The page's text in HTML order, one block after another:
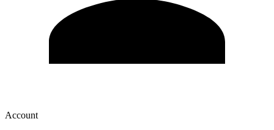
Account